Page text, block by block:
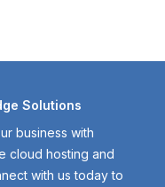
Solutions
business with
cloud hosting and
with us today to